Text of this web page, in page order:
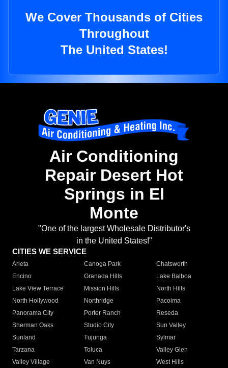
We Cover Thousands of Cities
Throughout
The United States!
Air Conditioning
Repair Desert Hot
Springs in El
Monte
"One of the largest Wholesale Distributor's
in the United States!"
CITIES WE SERVICE
Arleta Canoga Park
Chatsworth
Encino
Granada Hills
Lake Balboa
Lake View Terrace
Mission Hills
North Hills
North Hollywood
Northridge
Pacoima
Panorama City
Porter Ranch
Reseda
Sherman Oaks
Studio City
Sun Valley
Sunland
Tujunga
Sylmar
Tarzana
Toluca
Valley Glen
Valley Village
Van Nuys
West Hills